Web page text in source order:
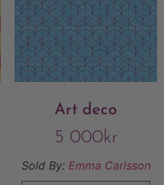
Art deco
5 000kr
Sold By: Emma Carlsson